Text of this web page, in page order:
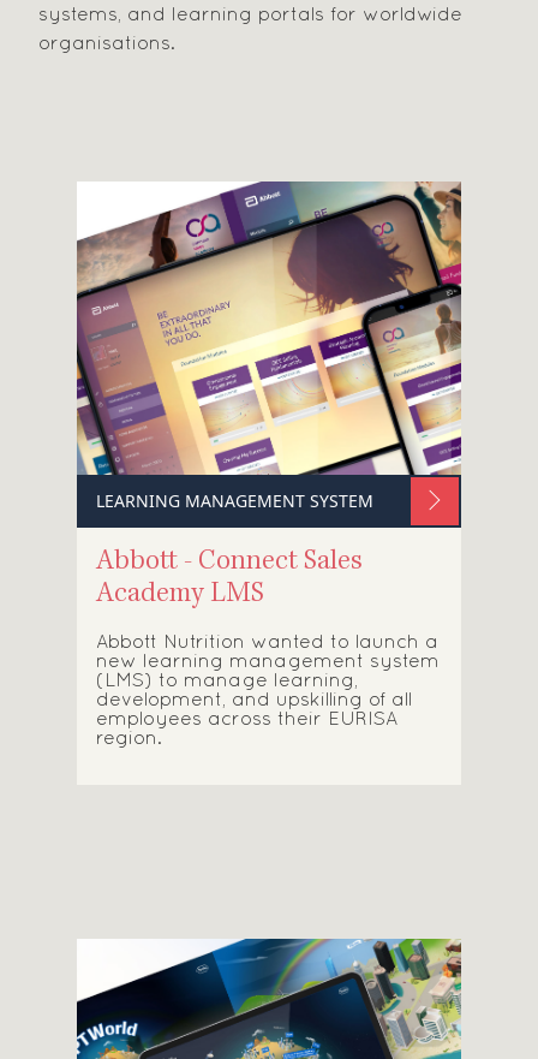
systems, and learning portals for worldwide
organisations.
LEARNING MANAGEMENT SYSTEM
Abbott - Connect Sales
Academy LMS
Abbott Nutrition wanted to launch a
new learning management system
(LMS) to manage learning,
development, and upskilling of all
employees across their EURISA
region.